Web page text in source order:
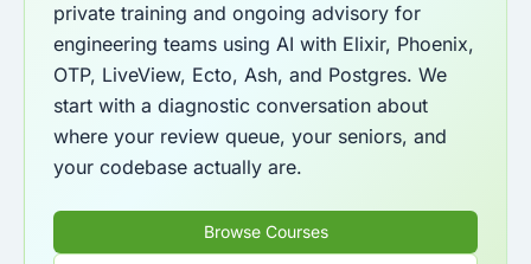
private training and ongoing advisory for
engineering teams using AI with Elixir, Phoenix,
OTP, LiveView, Ecto, Ash, and Postgres. We
start with a diagnostic conversation about
where your review queue, your seniors, and
your codebase actually are.
Browse Courses